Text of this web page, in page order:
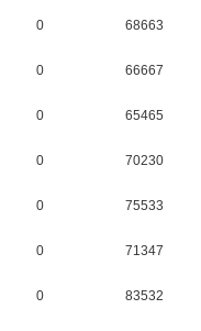
0 68663
0 66667
0 65465
0 70230
0 75533
0 71347
0 83532